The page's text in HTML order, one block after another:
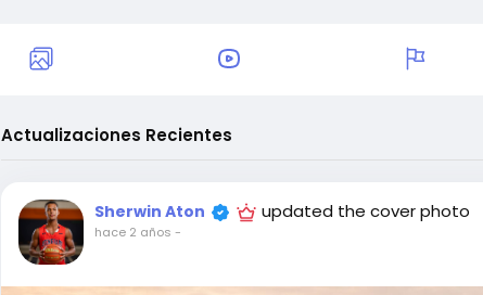
Actualizaciones Recientes
Sherwin Aton updated the cover photo
hace 2 años -